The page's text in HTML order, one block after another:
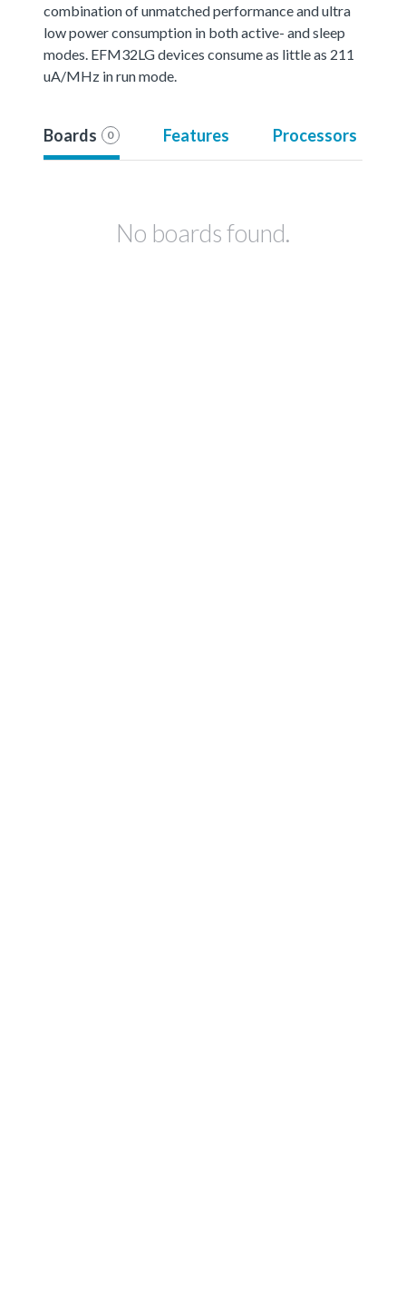
combination of unmatched performance and ultra
low power consumption in both active- and sleep
modes. EFM32LG devices consume as little as 211
uA/MHz in run mode.
Boards 0 Features Processors
No boards found.